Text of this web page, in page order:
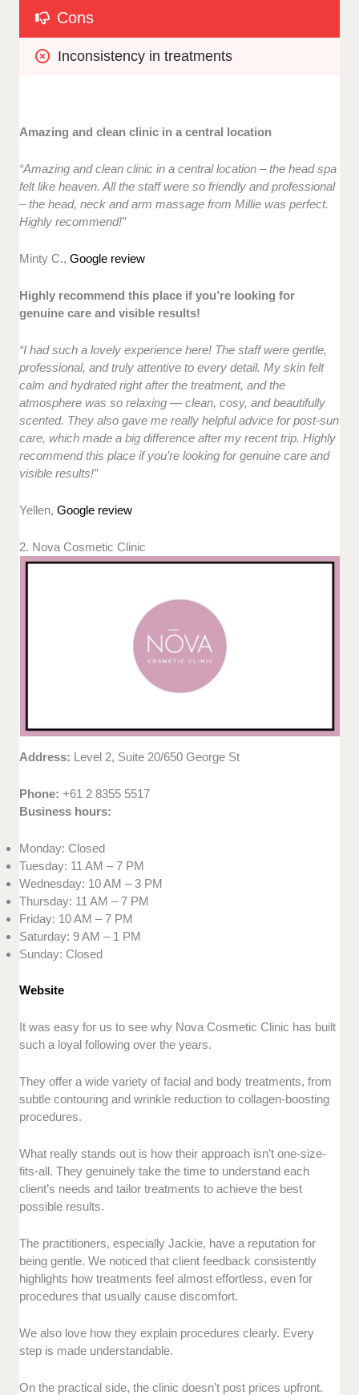
Cons
Inconsistency in treatments
Amazing and clean clinic in a central location
“Amazing and clean clinic in a central location – the head spa
felt like heaven. All the staff were so friendly and professional
– the head, neck and arm massage from Millie was perfect.
Highly recommend!”
Minty C.,Google review
Highly recommend this place if you’re looking for
genuine care and visible results!
“I had such a lovely experience here! The staff were gentle,
professional, and truly attentive to every detail. My skin felt
calm and hydrated right after the treatment, and the
atmosphere was so relaxing — clean, cosy, and beautifully
scented. They also gave me really helpful advice for post-sun
care, which made a big difference after my recent trip. Highly
recommend this place if you’re looking for genuine care and
visible results!”
Yellen,Google review
2. Nova Cosmetic Clinic
Address: Level 2, Suite 20/650 George St
Phone:+61 2 8355 5517
Business hours:
Monday: Closed
Tuesday: 11 AM – 7 PM
Wednesday: 10 AM – 3 PM
Thursday: 11 AM – 7 PM
Friday: 10 AM – 7 PM
Saturday: 9 AM – 1 PM
Sunday: Closed
Website
It was easy for us to see why Nova Cosmetic Clinic has built
such a loyal following over the years.
They offer a wide variety of facial and body treatments, from
subtle contouring and wrinkle reduction to collagen-boosting
procedures.
What really stands out is how their approach isn’t one-size-
fits-all. They genuinely take the time to understand each
client’s needs and tailor treatments to achieve the best
possible results.
The practitioners, especially Jackie, have a reputation for
being gentle. We noticed that client feedback consistently
highlights how treatments feel almost effortless, even for
procedures that usually cause discomfort.
We also love how they explain procedures clearly. Every
step is made understandable.
On the practical side, the clinic doesn’t post prices upfront.